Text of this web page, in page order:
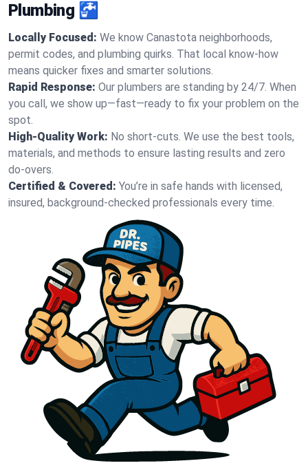
Plumbing 🚰
Locally Focused: We know Canastota neighborhoods,
permit codes, and plumbing quirks. That local know-how
means quicker fixes and smarter solutions.
Rapid Response: Our plumbers are standing by 24/7. When
you call, we show up—fast—ready to fix your problem on the
spot.
High-Quality Work: No short-cuts. We use the best tools,
materials, and methods to ensure lasting results and zero
do-overs.
Certified & Covered: You’re in safe hands with licensed,
insured, background-checked professionals every time.